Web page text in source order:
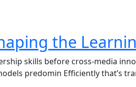
the
skills before cross-media
predomin Efficiently that’s